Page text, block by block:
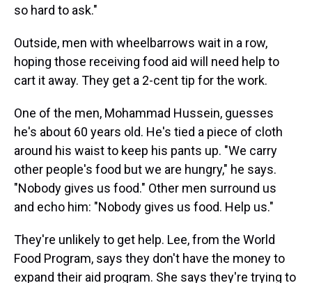
so hard to ask."
Outside, men with wheelbarrows wait in a row,
hoping those receiving food aid will need help to
cart it away. They get a 2-cent tip for the work.
One of the men, Mohammad Hussein, guesses
he's about 60 years old. He's tied a piece of cloth
around his waist to keep his pants up. "We carry
other people's food but we are hungry," he says.
"Nobody gives us food." Other men surround us
and echo him: "Nobody gives us food. Help us."
They're unlikely to get help. Lee, from the World
Food Program, says they don't have the money to
expand their aid program. She says they're trying to